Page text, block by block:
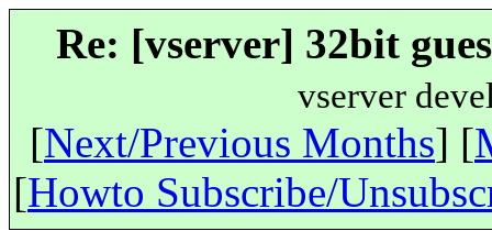
Re: [vserver] 32bit
vserver
[Next/Previous Months] [
[Howto Subscribe/